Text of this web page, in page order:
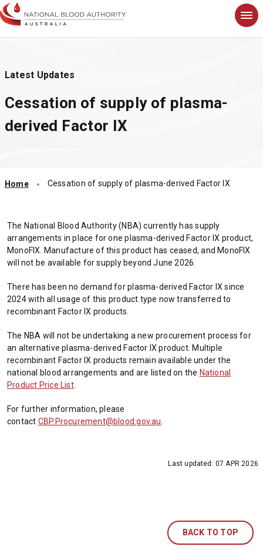
S
o
a
n
e
Latest Updates
Cessation of supply of plasma-
derived Factor IX
Home Cessation of supply of plasma-derived Factor IX
The National Blood Authority (NBA) currently has supply
arrangements in place for one plasma-derived Factor IX product,
MonoFIX. Manufacture of this product has ceased, and MonoFIX
will not be available for supply beyond June 2026.
There has been no demand for plasma-derived Factor IX since
2024 with all usage of this product type now transferred to
recombinant Factor IX products.
The NBA will not be undertaking a new procurement process for
an alternative plasma-derived Factor IX product. Multiple
recombinant Factor IX products remain available under the
national blood arrangements and are listed on the National
Product Price List.
For further information, please
contact CBP.Procurement@blood.gov.au
Last updated: 07 APR 2026
BACK TO TOP